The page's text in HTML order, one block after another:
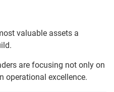
valuable assets a
are focusing not only on
operational excellence.